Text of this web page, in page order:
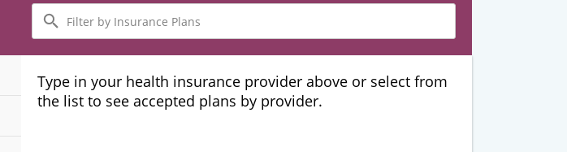
Filter
by
Insurance
Plans
Type in your health insurance provider above or select from
the list to see accepted plans by provider.